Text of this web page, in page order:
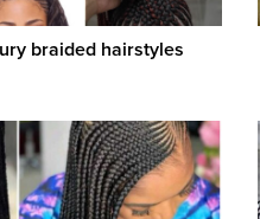
braided hairstyles